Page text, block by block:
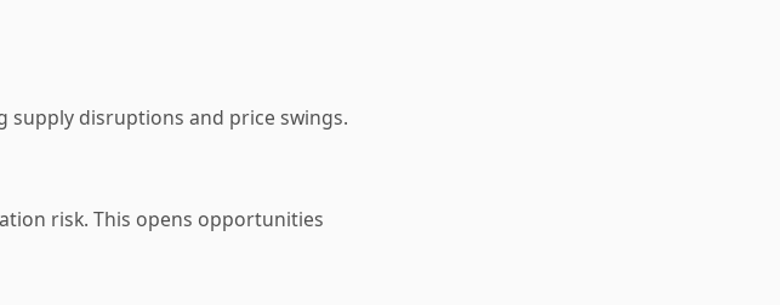
supply disruptions and price swings.
risk. This opens opportunities